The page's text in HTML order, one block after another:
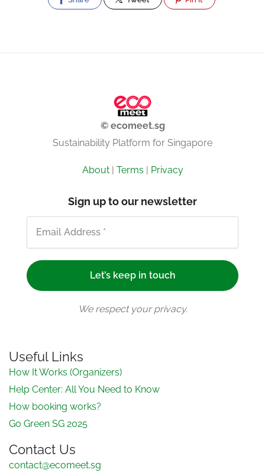
© ecomeet.sg
Sustainability Platform for Singapore
About| Terms | Privacy
Sign up to our newsletter
We respect your privacy.
Useful Links
How It Works (Organizers)
Help Center: All You Need to Know
How booking works?
Go Green SG 2025
Contact Us
contact@ecomeet.sg